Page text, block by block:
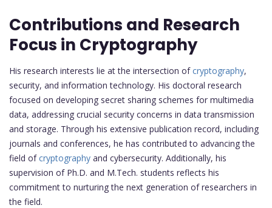
Contributions and Research
Focus in Cryptography
His research interests lie at the intersection ofcryptography,
security, and information technology. His doctoral research
focused on developing secret sharing schemes for multimedia
data, addressing crucial security concerns in data transmission
and storage. Through his extensive publication record, including
journals and conferences, he has contributed to advancing the
field ofcryptography and cybersecurity. Additionally, his
supervision of Ph.D. and M.Tech. students reflects his
commitment to nurturing the next generation of researchers in
the field.